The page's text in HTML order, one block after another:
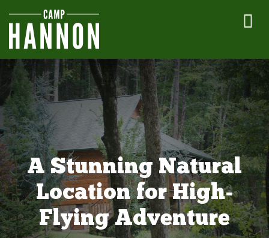
A Stunning Natural
Location for High-
Flying Adventure